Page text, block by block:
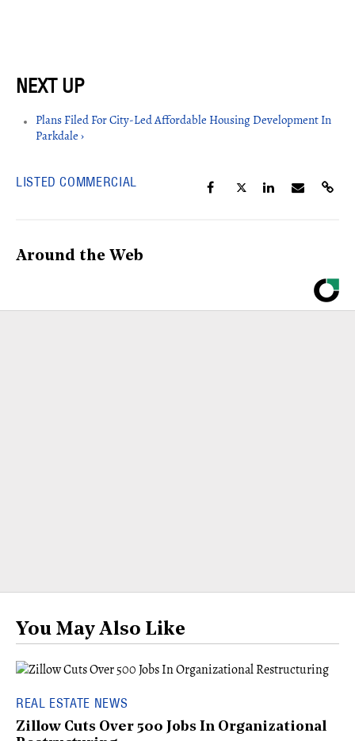
Plans Filed For City-Led Affordable Housing Development In
Parkdale ›
LISTED COMMERCIAL
Around the Web
You May Also Like
REAL ESTATE NEWS
Zillow Cuts Over 500 Jobs In Organizational